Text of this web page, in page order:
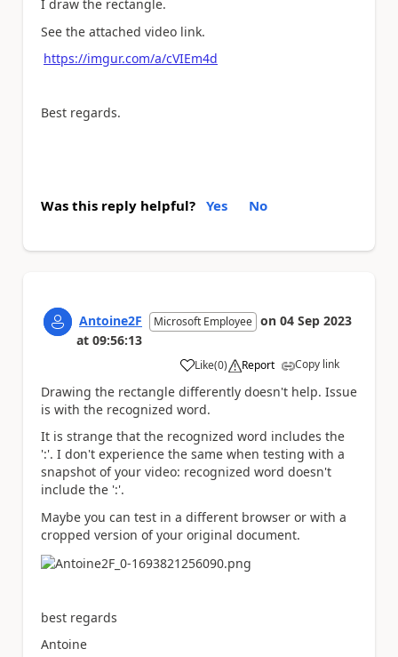
I draw the rectangle.
See the attached video link.
https://imgur.com/a/cVIEm4d
Best regards.
Was this reply helpful? Yes No
Antoine2F Microsoft Employee on 04 Sep 2023
at 09:56:13
Like
a (0) Report Copy link
Drawing the rectangle differently doesn't help. Issue
is with the recognized word.
It is strange that the recognized word includes the
':'. I don't experience the same when testing with a
snapshot of your video: recognized word doesn't
include the ':'.
Maybe you can test in a different browser or with a
cropped version of your original document.
best regards
Antoine